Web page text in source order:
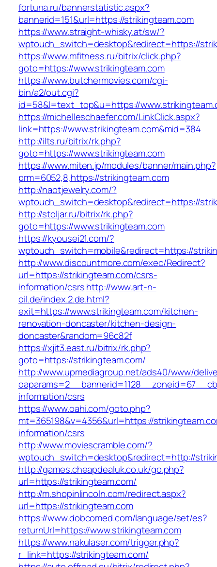
fortuna.ru/bannerstatistic.aspx?
bannerid=151&url=https://strikingteam.com
https://www.straight-whisky.at/sw/?
wptouch_switch=desktop&redirect=https://
https://www.mfitness.ru/bitrix/click.php?
goto=https://www.strikingteam.com
https://www.butchermovies.com/cgi-
bin/a2/out.cgi?
id=58&l=text_top&u=https://
https://michelleschaefer.com/LinkClick.aspx?
link=https://www.strikingteam.com&mid=384
http://ilts.ru/bitrix/rk.php?
goto=https://www.strikingteam.com
https://www.miten.jp/modules/banner/main.php?
prm=6052,8,https://strikingteam.com
http://naotjewelry.com/?
wptouch_switch=desktop&redirect=https://
http://stoljar.ru/bitrix/rk.php?
goto=https://www.strikingteam.com
https://kyousei21.com/?
wptouch_switch=mobile&redirect=https://
http://www.discountmore.com/exec/Redirect?
url=https://strikingteam.com/csrs-
information/csrshttp://www.art-n-
oil.de/index.2.de.html?
exit=https://www.strikingteam.com/kitchen-
renovation-doncaster/kitchen-design-
doncaster&random=96c82f
https://xjit3.east.ru/bitrix/rk.php?
goto=https://strikingteam.com/
http://www.upmediagroup.net/ads40/www/
information/csrs
https://www.oahi.com/goto.php?
mt=365198&v=4356&url=https://
information/csrs
http://www.moviescramble.com/?
wptouch_switch=desktop&redirect=http://
http://games.cheapdealuk.co.uk/go.php?
url=https://strikingteam.com/
http://m.shopinlincoln.com/redirect.aspx?
url=https://strikingteam.com
https://www.dobcomed.com/language/set/es?
returnUrl=https://www.strikingteam.com
https://www.nakulaser.com/trigger.php?
r_link=https://strikingteam.com/